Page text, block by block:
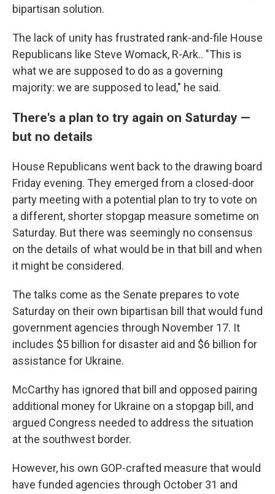
bipartisan solution.
The lack of unity has frustrated rank-and-file House
Republicans like Steve Womack, R-Ark.. "This is
what we are supposed to do as a governing
majority: we are supposed to lead," he said.
There's a plan to try again on Saturday —
but no details
House Republicans went back to the drawing board
Friday evening. They emerged from a closed-door
party meeting with a potential plan to try to vote on
a different, shorter stopgap measure sometime on
Saturday. But there was seemingly no consensus
on the details of what would be in that bill and when
it might be considered.
The talks come as the Senate prepares to vote
Saturday on their own bipartisan bill that would fund
government agencies through November 17. It
includes $5 billion for disaster aid and $6 billion for
assistance for Ukraine.
McCarthy has ignored that bill and opposed pairing
additional money for Ukraine on a stopgap bill, and
argued Congress needed to address the situation
at the southwest border.
However, his own GOP-crafted measure that would
have funded agencies through October 31 and